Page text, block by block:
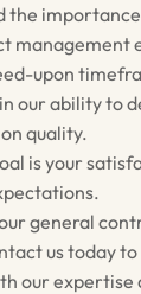
the
management
upon
our ability to
quality.
is your
general
us today
our expertise